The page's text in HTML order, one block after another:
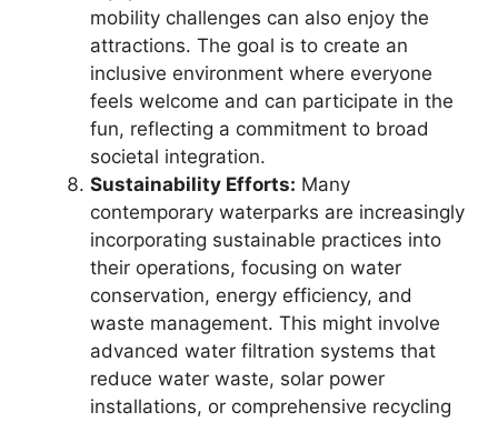
mobility challenges can also enjoy the
attractions. The goal is to create an
inclusive environment where everyone
feels welcome and can participate in the
fun, reflecting a commitment to broad
societal integration.
Sustainability Efforts: Many
contemporary waterparks are increasingly
incorporating sustainable practices into
their operations, focusing on water
conservation, energy efficiency, and
waste management. This might involve
advanced water filtration systems that
reduce water waste, solar power
installations, or comprehensive recycling